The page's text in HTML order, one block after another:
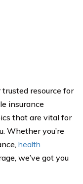
trusted resource for
insurance
that are vital for
Whether you’re
health
we’ve got you